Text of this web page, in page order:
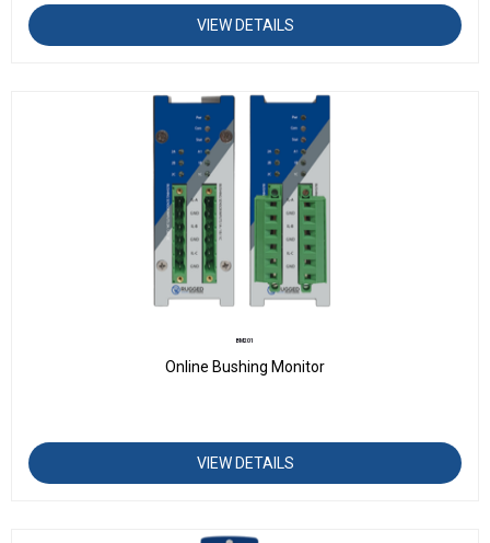
VIEW DETAILS
BM201
Online Bushing Monitor
VIEW DETAILS